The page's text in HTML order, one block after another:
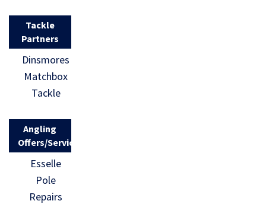
Tackle
Partners
Dinsmores
Matchbox
Tackle
Angling
Offers/Services
Esselle
Pole
Repairs